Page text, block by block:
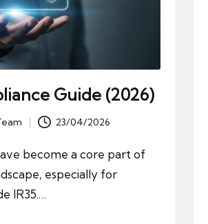
Guide (2026)
23/04/2026
become a core part of
especially for
IR35.…